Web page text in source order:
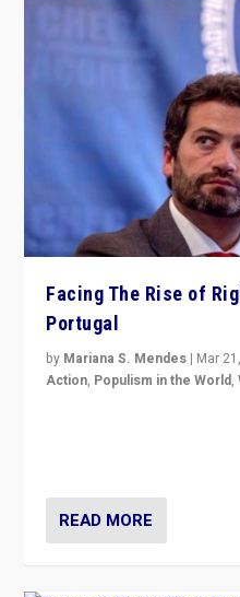
Facing The Rise of
Portugal
by Mariana S. Mendes | Mar
Action, Populism in the World,
READ MORE